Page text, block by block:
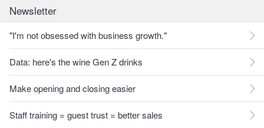
Newsletter
"I'm not obsessed with business growth."
Data: here's the wine Gen Z drinks
Make opening and closing easier
Staff training = guest trust = better sales